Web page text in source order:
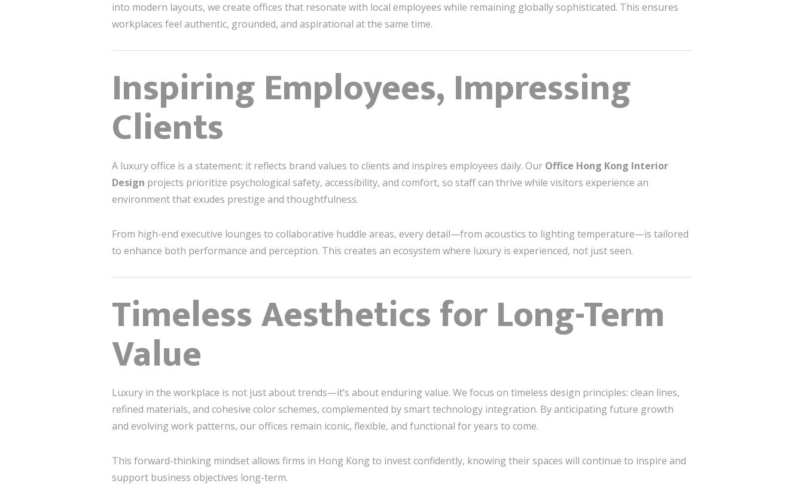
into modern layouts, we create offices that resonate with local employees while remaining globally sophisticated. This ensures
workplaces feel authentic, grounded, and aspirational at the same time.
Inspiring Employees, Impressing
Clients
A luxury office is a statement: it reflects brand values to clients and inspires employees daily. Our Office Hong Kong Interior
Design projects prioritize psychological safety, accessibility, and comfort, so staff can thrive while visitors experience an
environment that exudes prestige and thoughtfulness.
From high-end executive lounges to collaborative huddle areas, every detail—from acoustics to lighting temperature—is tailored
to enhance both performance and perception. This creates an ecosystem where luxury is experienced, not just seen.
Timeless Aesthetics for Long-Term
Value
Luxury in the workplace is not just about trends—it’s about enduring value. We focus on timeless design principles: clean lines,
refined materials, and cohesive color schemes, complemented by smart technology integration. By anticipating future growth
and evolving work patterns, our offices remain iconic, flexible, and functional for years to come.
This forward-thinking mindset allows firms in Hong Kong to invest confidently, knowing their spaces will continue to inspire and
support business objectives long-term.